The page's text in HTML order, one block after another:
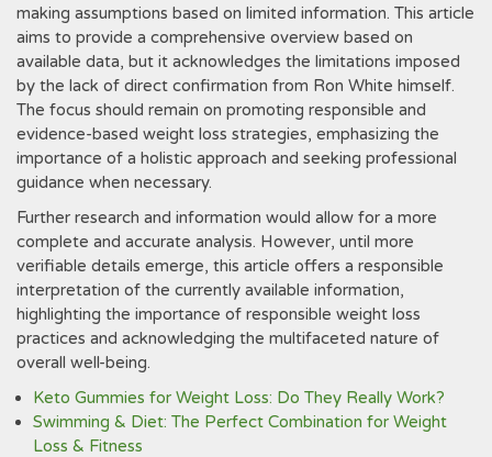
making assumptions based on limited information. This article
aims to provide a comprehensive overview based on
available data, but it acknowledges the limitations imposed
by the lack of direct confirmation from Ron White himself.
The focus should remain on promoting responsible and
evidence-based weight loss strategies, emphasizing the
importance of a holistic approach and seeking professional
guidance when necessary.
Further research and information would allow for a more
complete and accurate analysis. However, until more
verifiable details emerge, this article offers a responsible
interpretation of the currently available information,
highlighting the importance of responsible weight loss
practices and acknowledging the multifaceted nature of
overall well-being.
Keto Gummies for Weight Loss: Do They Really Work?
Swimming & Diet: The Perfect Combination for Weight
Loss & Fitness